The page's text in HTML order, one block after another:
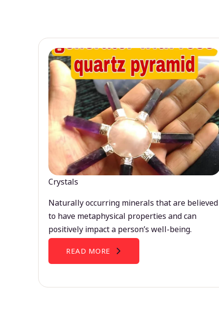
Crystals
Naturally occurring minerals that are believed
to have metaphysical properties and can
positively impact a person’s well-being.
READ MORE